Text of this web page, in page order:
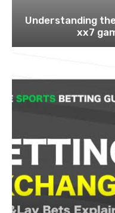
Understanding
xx7